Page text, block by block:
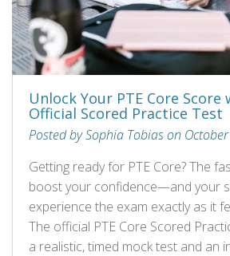
Unlock Your PTE Core
Official Scored Practice Test
Posted by Sophia Tobias on
Getting ready for PTE Core? The
boost your confidence—and your
experience the exam exactly as it
The official PTE Core Scored
a realistic, timed mock test and an